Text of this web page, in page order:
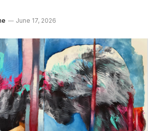
June 17, 2026